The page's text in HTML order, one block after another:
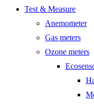
Test & Measure
Anemometer
Gas meters
Ozone meters